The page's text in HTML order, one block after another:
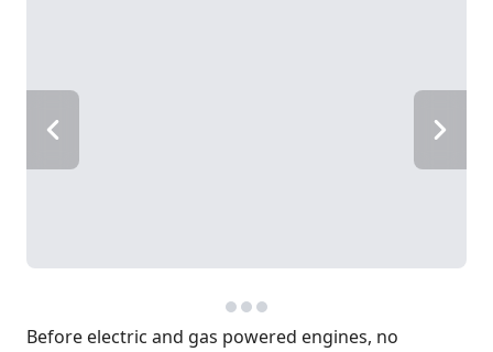
Before electric and gas powered engines, no